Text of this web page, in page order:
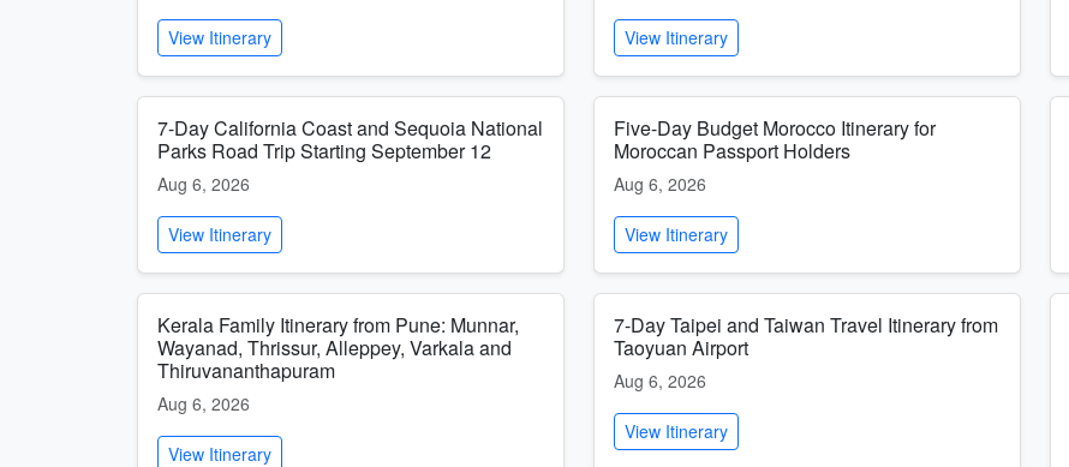
View Itinerary View Itinerary
7-Day California Coast and Sequoia National
Parks Road Trip Starting September 12
Aug 6, 2026
View Itinerary
Five-Day Budget Morocco Itinerary for
Moroccan Passport Holders
Aug 6, 2026
View Itinerary
Kerala Family Itinerary from Pune: Munnar,
Wayanad, Thrissur, Alleppey, Varkala and
Thiruvananthapuram
Aug 6, 2026
View Itinerary
7-Day Taipei and Taiwan Travel Itinerary from
Taoyuan Airport
Aug 6, 2026
View Itinerary